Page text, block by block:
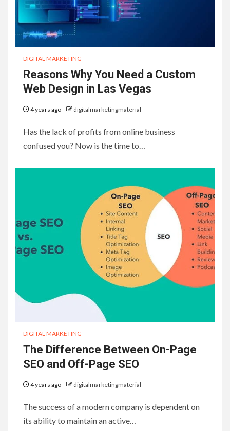
DIGITAL MARKETING
Reasons Why You Need a Custom
Web Design in Las Vegas
4 years ago digitalmarketingmaterial
Has the lack of profits from online business
confused you? Now is the time to…
DIGITAL MARKETING
The Difference Between On-Page
SEO and Off-Page SEO
4 years ago digitalmarketingmaterial
The success of a modern company is dependent on
its ability to maintain an active…